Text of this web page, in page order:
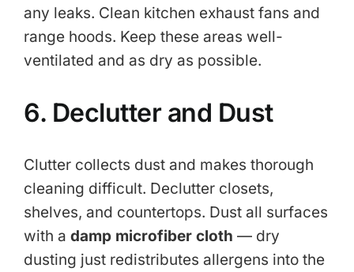
any leaks. Clean kitchen exhaust fans and
range hoods. Keep these areas well-
ventilated and as dry as possible.
6. Declutter and Dust
Clutter collects dust and makes thorough
cleaning difficult. Declutter closets,
shelves, and countertops. Dust all surfaces
with a damp microfiber cloth — dry
dusting just redistributes allergens into the